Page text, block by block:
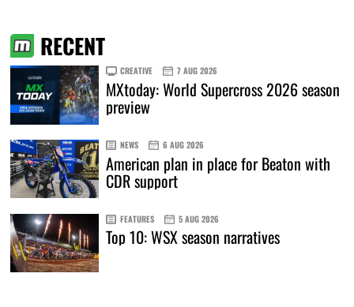
RECENT
CREATIVE 7 AUG 2026
MXtoday: World Supercross 2026 season
preview
NEWS 6 AUG 2026
American plan in place for Beaton with
CDR support
FEATURES 5 AUG 2026
Top 10: WSX season narratives